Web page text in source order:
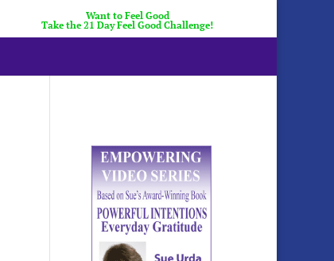
Want to Feel Good
Take the 21 Day Feel Good Challenge!